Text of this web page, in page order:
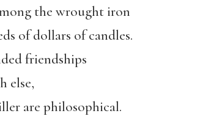
the wrought iron
of dollars of candles.
friendships
else,
are philosophical.